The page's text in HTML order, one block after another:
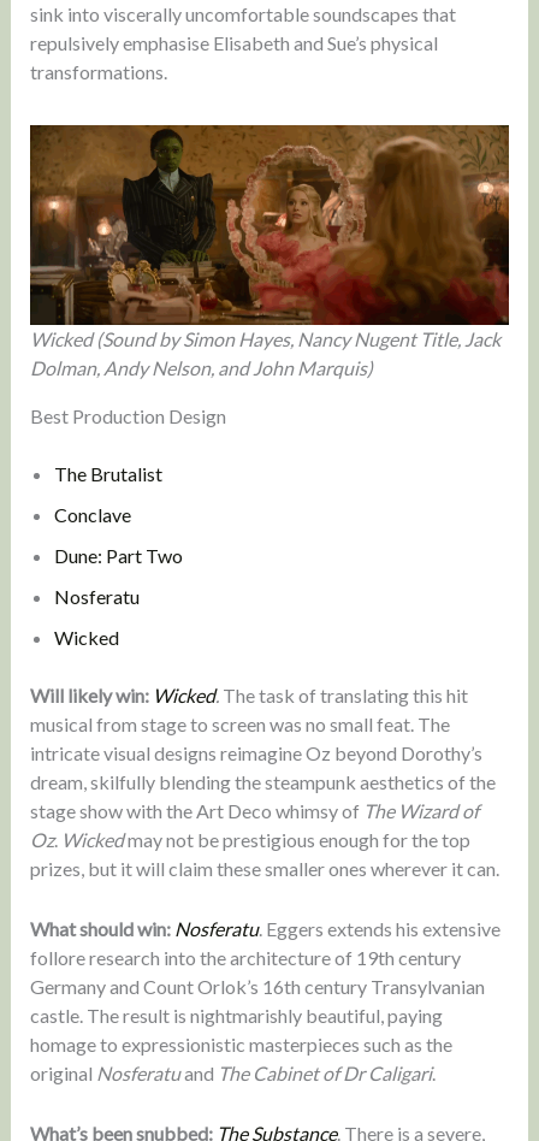
sink into viscerally uncomfortable soundscapes that
repulsively emphasise Elisabeth and Sue’s physical
transformations.
Wicked (Sound by Simon Hayes, Nancy Nugent Title, Jack
Dolman, Andy Nelson, and John Marquis)
Best Production Design
The Brutalist
Conclave
Dune: Part Two
Nosferatu
Wicked
Will likely win: Wicked. The task of translating this hit
musical from stage to screen was no small feat. The
intricate visual designs reimagine Oz beyond Dorothy’s
dream, skilfully blending the steampunk aesthetics of the
stage show with the Art Deco whimsy of The Wizard of
Oz. Wickedmay not be prestigious enough for the top
prizes, but it will claim these smaller ones wherever it can.
What should win: Nosferatu. Eggers extends his extensive
follore research into the architecture of 19th century
Germany and Count Orlok’s 16th century Transylvanian
castle. The result is nightmarishly beautiful, paying
homage to expressionistic masterpieces such as the
original Nosferatuand The Cabinet of Dr Caligari.
What’s been snubbed: The Substance. There is a severe,